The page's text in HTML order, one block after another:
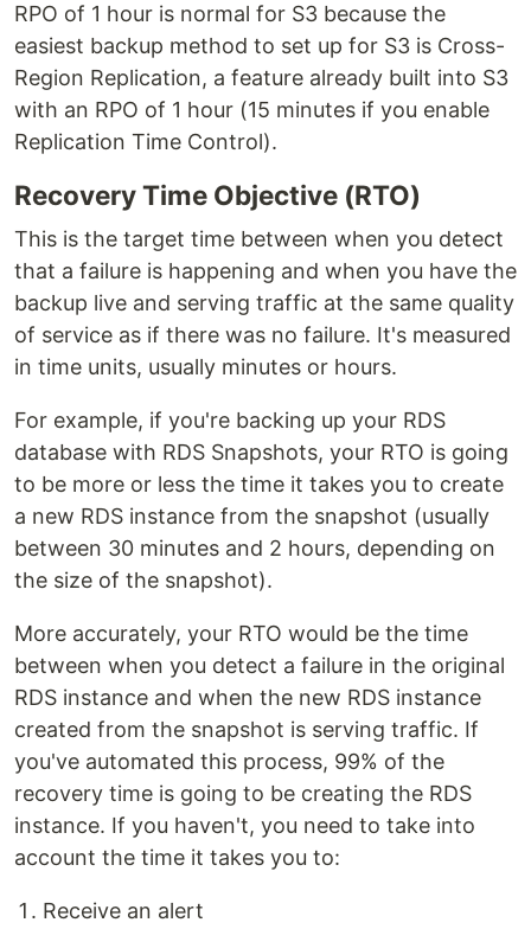
RPO of 1 hour is normal for S3 because the
easiest backup method to set up for S3 is Cross-
Region Replication, a feature already built into S3
with an RPO of 1 hour (15 minutes if you enable
Replication Time Control).
Recovery Time Objective (RTO)
This is the target time between when you detect
that a failure is happening and when you have the
backup live and serving traffic at the same quality
of service as if there was no failure. It's measured
in time units, usually minutes or hours.
For example, if you're backing up your RDS
database with RDS Snapshots, your RTO is going
to be more or less the time it takes you to create
a new RDS instance from the snapshot (usually
between 30 minutes and 2 hours, depending on
the size of the snapshot).
More accurately, your RTO would be the time
between when you detect a failure in the original
RDS instance and when the new RDS instance
created from the snapshot is serving traffic. If
you've automated this process, 99% of the
recovery time is going to be creating the RDS
instance. If you haven't, you need to take into
account the time it takes you to:
Receive an alert